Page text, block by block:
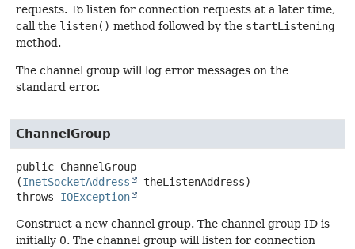
requests. To listen for connection requests at a later time,
call the listen() method followed by the startListening
method.
The channel group will log error messages on the
standard error.
ChannelGroup
public ChannelGroup
(InetSocketAddress
theListenAddress)
throws IOException
Construct a new channel group. The channel group ID is
initially 0. The channel group will listen for connection